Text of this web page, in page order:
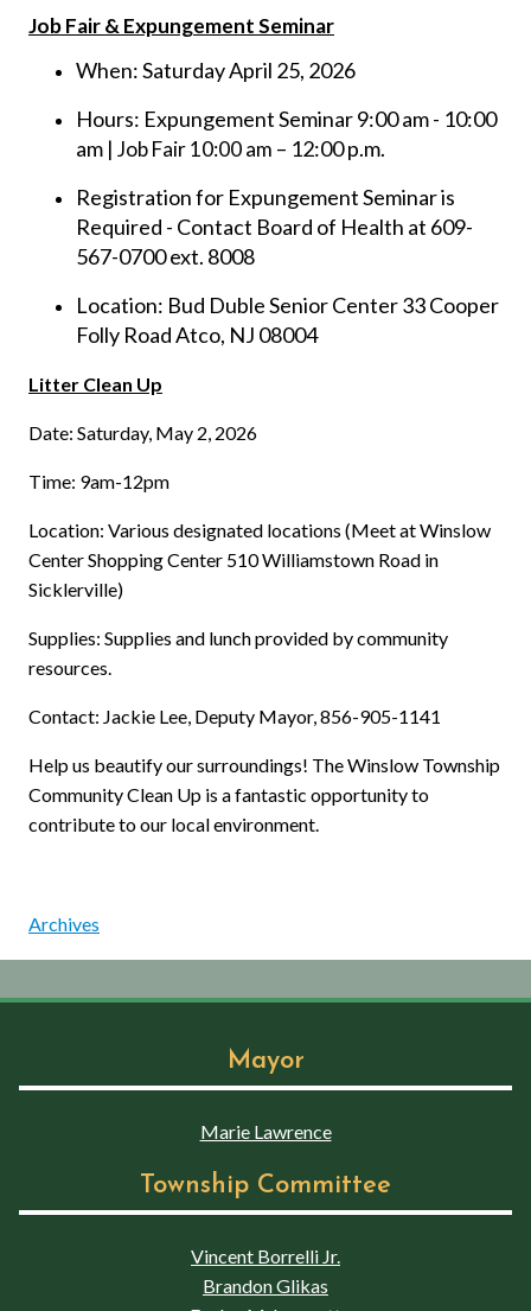
Job Fair & Expungement Seminar
When: Saturday April 25, 2026
Hours: Expungement Seminar 9:00 am - 10:00
am | Job Fair 10:00 am – 12:00 p.m.
Registration for Expungement Seminar is
Required - Contact Board of Health at 609-
567-0700 ext. 8008
Location: Bud Duble Senior Center 33 Cooper
Folly Road Atco, NJ 08004
Litter Clean Up
Date: Saturday, May 2, 2026
Time: 9am-12pm
Location: Various designated locations (Meet at Winslow
Center Shopping Center 510 Williamstown Road in
Sicklerville)
Supplies: Supplies and lunch provided by community
resources.
Contact: Jackie Lee, Deputy Mayor, 856-905-1141
Help us beautify our surroundings! The Winslow Township
Community Clean Up is a fantastic opportunity to
contribute to our local environment.
Archives
Mayor
Marie Lawrence
Township Committee
Vincent Borrelli Jr.
Brandon Glikas